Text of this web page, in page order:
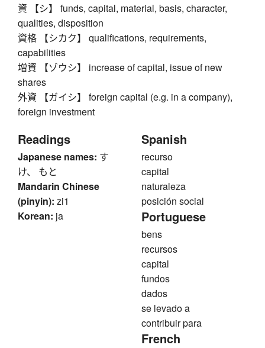
資 【シ】 funds, capital, material, basis, character,
qualities, disposition
資格 【シカク】 qualifications, requirements,
capabilities
増資 【ゾウシ】 increase of capital, issue of new
shares
外資 【ガイシ】 foreign capital (e.g. in a company),
foreign investment
Readings
Japanese names: す
け、 もと
Mandarin Chinese
(pinyin): zi1
Korean: ja
Spanish
recurso
capital
naturaleza
posición social
Portuguese
bens
recursos
capital
fundos
dados
se levado a
contribuir para
French